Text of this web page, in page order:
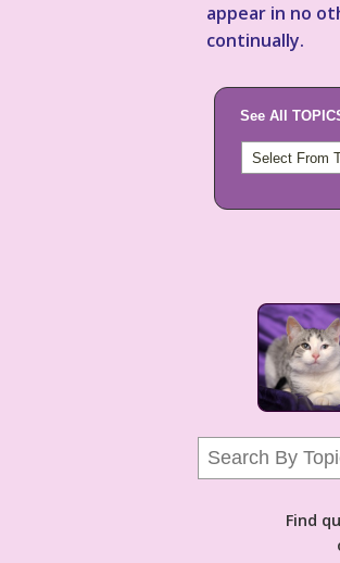
appear in no
continually.
See All
Find